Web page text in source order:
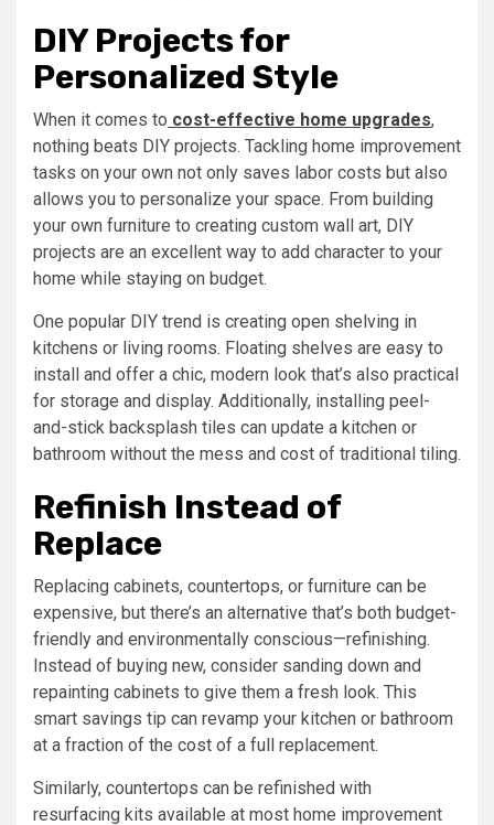
DIY Projects for
Personalized Style
When it comes to cost-effective home upgrades,
nothing beats DIY projects. Tackling home improvement
tasks on your own not only saves labor costs but also
allows you to personalize your space. From building
your own furniture to creating custom wall art, DIY
projects are an excellent way to add character to your
home while staying on budget.
One popular DIY trend is creating open shelving in
kitchens or living rooms. Floating shelves are easy to
install and offer a chic, modern look that’s also practical
for storage and display. Additionally, installing peel-
and-stick backsplash tiles can update a kitchen or
bathroom without the mess and cost of traditional tiling.
Refinish Instead of
Replace
Replacing cabinets, countertops, or furniture can be
expensive, but there’s an alternative that’s both budget-
friendly and environmentally conscious—refinishing.
Instead of buying new, consider sanding down and
repainting cabinets to give them a fresh look. This
smart savings tip can revamp your kitchen or bathroom
at a fraction of the cost of a full replacement.
Similarly, countertops can be refinished with
resurfacing kits available at most home improvement